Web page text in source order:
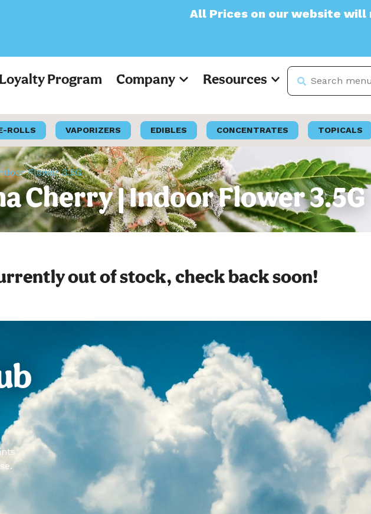
All Prices on our website will now
Loyalty Program Company Resources
ROLLS VAPORIZERS EDIBLES CONCENTRATES TOPICALS
Flower 3.5G
Cherry | Indoor Flower 3.5G
out of stock, check back soon!